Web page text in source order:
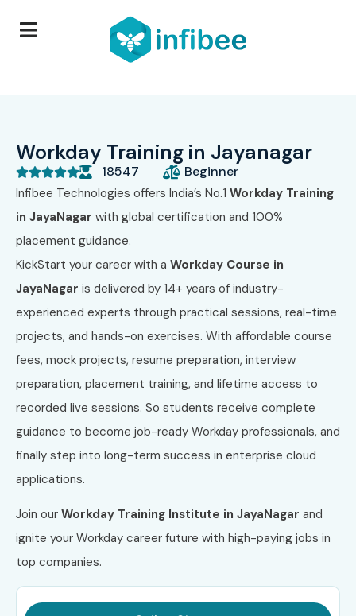
Workday Training in Jayanagar
 18547 Beginner
Infibee Technologies offers India’s No.1 Workday Training
in JayaNagar with global certification and 100%
placement guidance.
KickStart your career with a Workday Course in
JayaNagar is delivered by 14+ years of industry-
experienced experts through practical sessions, real-time
projects, and hands-on exercises. With affordable course
fees, mock projects, resume preparation, interview
preparation, placement training, and lifetime access to
recorded live sessions. So students receive complete
guidance to become job-ready Workday professionals, and
finally step into long-term success in enterprise cloud
applications.
Join our Workday Training Institute in JayaNagar and
ignite your Workday career future with high-paying jobs in
top companies.